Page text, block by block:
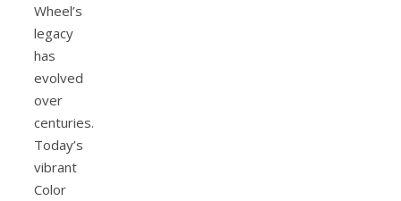
Wheel’s
legacy
has
evolved
over
centuries.
Today’s
vibrant
Color